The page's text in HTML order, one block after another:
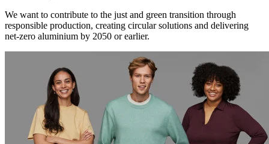
We want to contribute to the just and green transition through
responsible production, creating circular solutions and delivering
net-zero aluminium by 2050 or earlier.